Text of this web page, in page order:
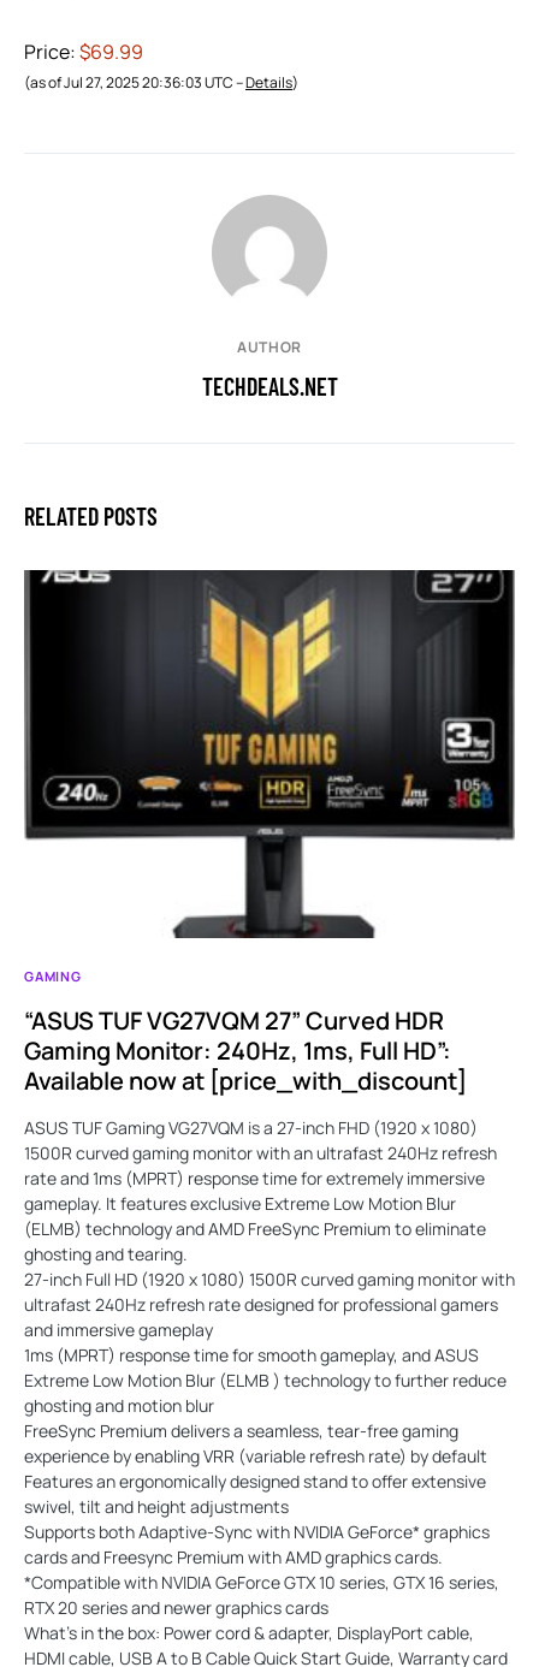
Price:$69.99
(as of Jul 27, 2025 20:36:03 UTC –Details)
AUTHOR
TECHDEALS.NET
RELATED POSTS
GAMING
“ASUS TUF VG27VQM 27” Curved HDR
Gaming Monitor: 240Hz, 1ms, Full HD”:
Available now at [price_with_discount]
ASUS TUF Gaming VG27VQM is a 27-inch FHD (1920 x 1080)
1500R curved gaming monitor with an ultrafast 240Hz refresh
rate and 1ms (MPRT) response time for extremely immersive
gameplay. It features exclusive Extreme Low Motion Blur
(ELMB) technology and AMD FreeSync Premium to eliminate
ghosting and tearing.
27-inch Full HD (1920 x 1080) 1500R curved gaming monitor with
ultrafast 240Hz refresh rate designed for professional gamers
and immersive gameplay
1ms (MPRT) response time for smooth gameplay, and ASUS
Extreme Low Motion Blur (ELMB ) technology to further reduce
ghosting and motion blur
FreeSync Premium delivers a seamless, tear-free gaming
experience by enabling VRR (variable refresh rate) by default
Features an ergonomically designed stand to offer extensive
swivel, tilt and height adjustments
Supports both Adaptive-Sync with NVIDIA GeForce* graphics
cards and Freesync Premium with AMD graphics cards.
*Compatible with NVIDIA GeForce GTX 10 series, GTX 16 series,
RTX 20 series and newer graphics cards
What’s in the box: Power cord & adapter, DisplayPort cable,
HDMI cable, USB A to B Cable Quick Start Guide, Warranty card